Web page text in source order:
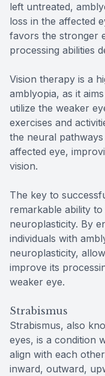
left untreated,
loss in the affected
favors the stronger
processing abilities
Vision therapy is a
amblyopia, as it
utilize the weaker
exercises and
the neural
affected eye,
vision.
The key to
remarkable ability
neuroplasticity. By
individuals with
neuroplasticity,
improve its
weaker eye.
Strabismus
Strabismus, also
eyes, is a condition
align with each
inward, outward,